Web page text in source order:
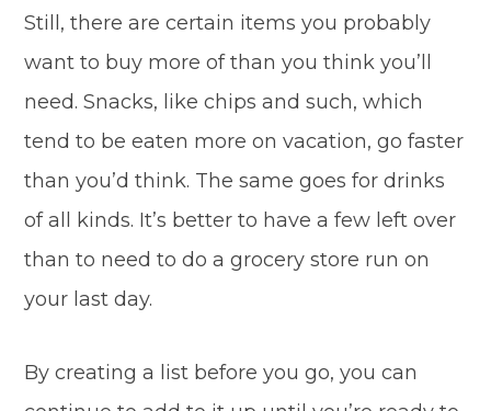
Still, there are certain items you probably
want to buy more of than you think you’ll
need. Snacks, like chips and such, which
tend to be eaten more on vacation, go faster
than you’d think. The same goes for drinks
of all kinds. It’s better to have a few left over
than to need to do a grocery store run on
your last day.
By creating a list before you go, you can